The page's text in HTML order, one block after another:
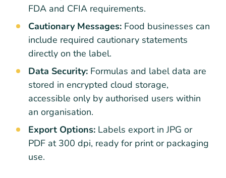
FDA and CFIA requirements.
Cautionary Messages: Food businesses can
include required cautionary statements
directly on the label.
Data Security: Formulas and label data are
stored in encrypted cloud storage,
accessible only by authorised users within
an organisation.
Export Options: Labels export in JPG or
PDF at 300 dpi, ready for print or packaging
use.